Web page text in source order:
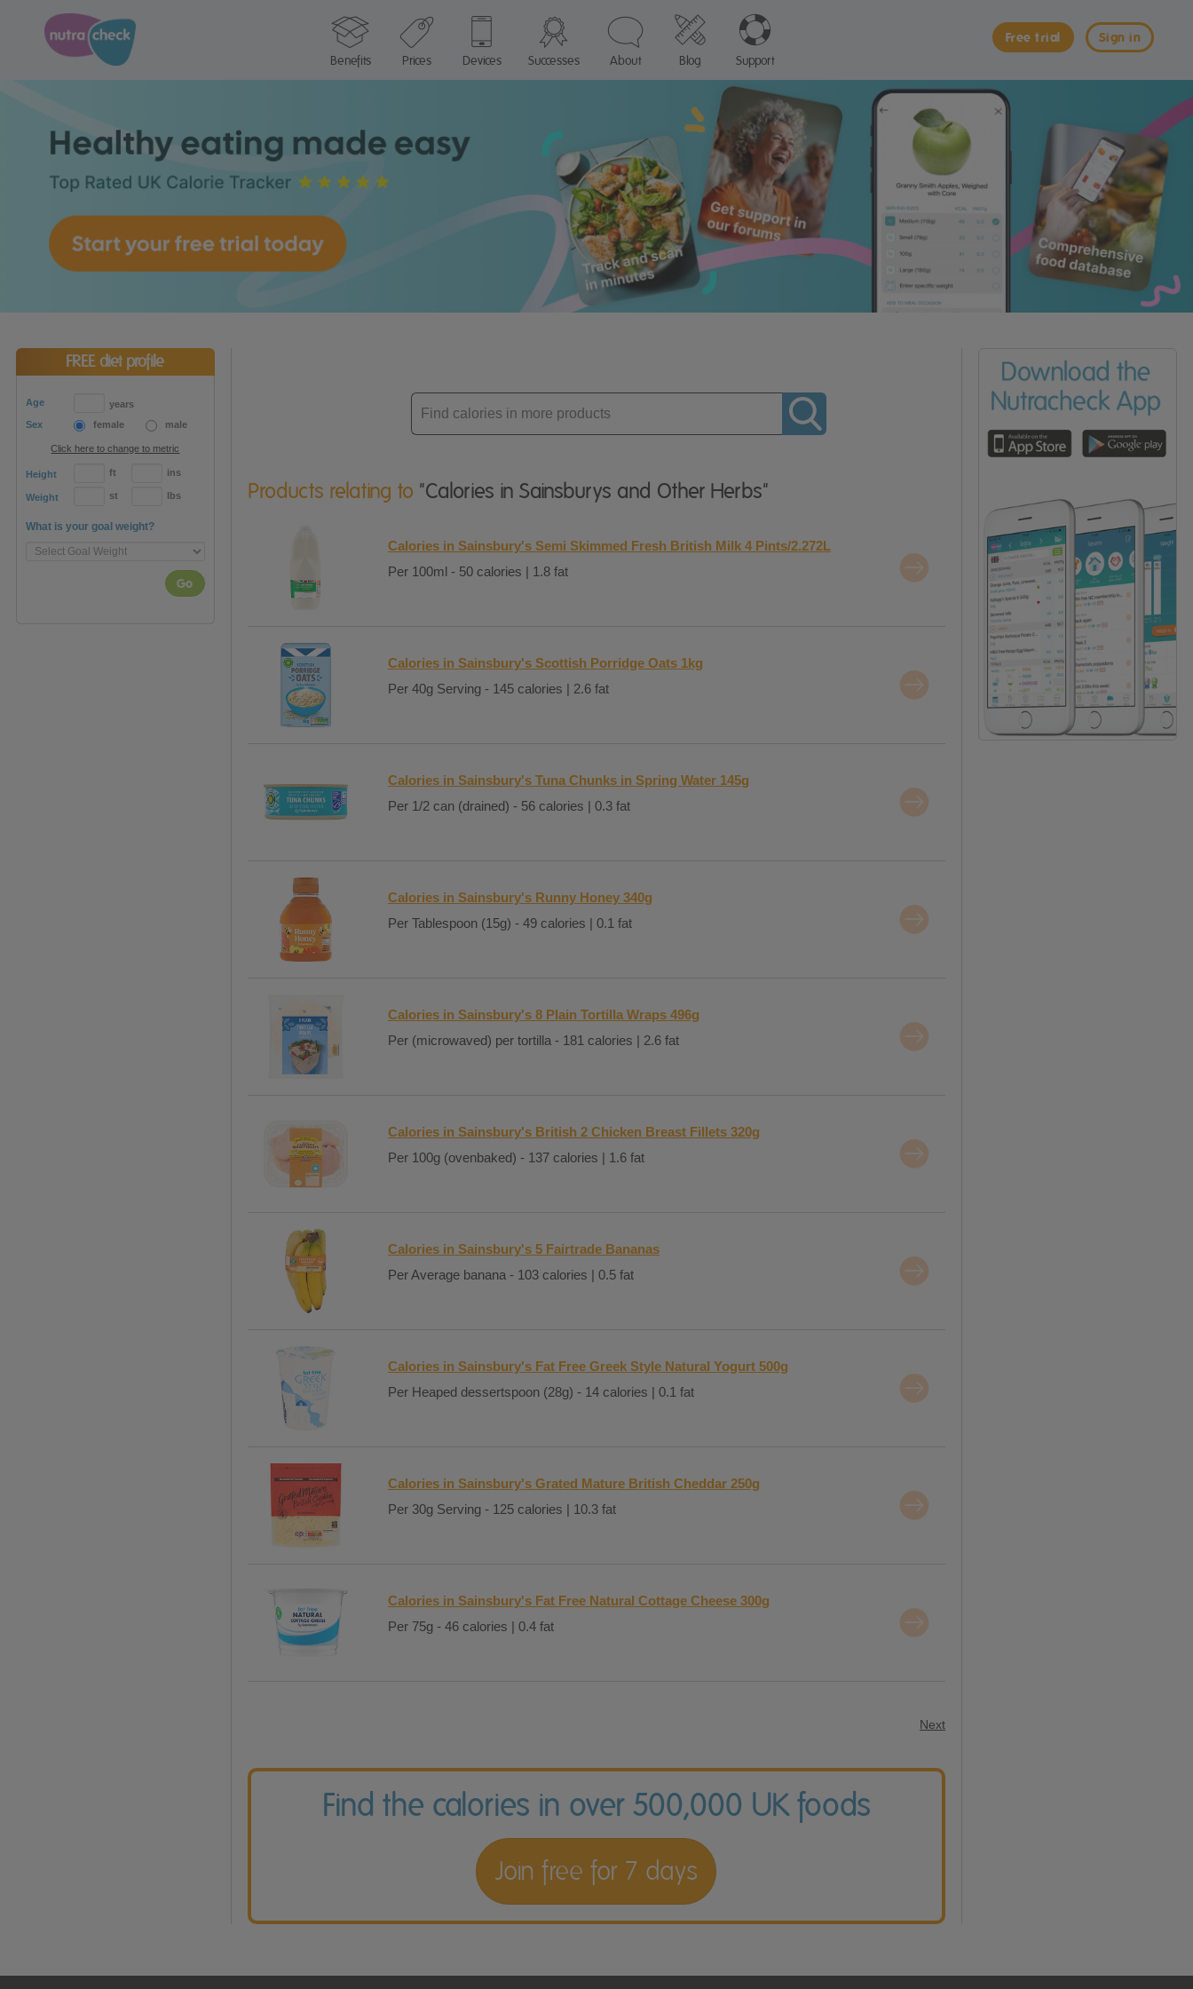
Sign in
Free trial
Benefits
Prices Devices Successes About Blog Support
FREE diet profile
Age
years
Sex
female male
Click here to change to metric
Height ft ins
Weight st lbs
What is your goal weight?
Go
Enter
product
Products relating to "Calories in Sainsburys and Other Herbs"
Calories in Sainsbury's Semi Skimmed Fresh British Milk 4 Pints/2.272L
Per 100ml - 50 calories | 1.8 fat
Calories in Sainsbury's Scottish Porridge Oats 1kg
Per 40g Serving - 145 calories | 2.6 fat
Calories in Sainsbury's Tuna Chunks in Spring Water 145g
Per 1/2 can (drained) - 56 calories | 0.3 fat
Calories in Sainsbury's Runny Honey 340g
Per Tablespoon (15g) - 49 calories | 0.1 fat
Calories in Sainsbury's 8 Plain Tortilla Wraps 496g
Per (microwaved) per tortilla - 181 calories | 2.6 fat
Calories in Sainsbury's British 2 Chicken Breast Fillets 320g
Per 100g (ovenbaked) - 137 calories | 1.6 fat
Calories in Sainsbury's 5 Fairtrade Bananas
Per Average banana - 103 calories | 0.5 fat
Calories in Sainsbury's Fat Free Greek Style Natural Yogurt 500g
Per Heaped dessertspoon (28g) - 14 calories | 0.1 fat
Calories in Sainsbury's Grated Mature British Cheddar 250g
Per 30g Serving - 125 calories | 10.3 fat
Calories in Sainsbury's Fat Free Natural Cottage Cheese 300g
Per 75g - 46 calories | 0.4 fat
Next
Find the calories in over 500,000 UK foods
Join free for 7 days